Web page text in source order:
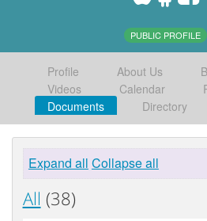
PUBLIC PROFILE
Profile About Us
Videos
Calendar
Documents
Directory
Expand all Collapse all
All (38)